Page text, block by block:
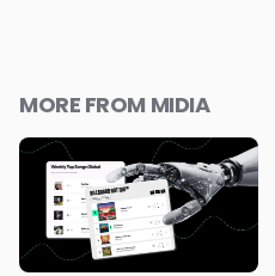
MORE FROM MIDIA